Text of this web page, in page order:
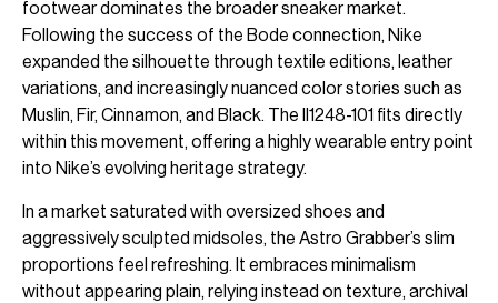
footwear dominates the broader sneaker market.
Following the success of the Bode connection, Nike
expanded the silhouette through textile editions, leather
variations, and increasingly nuanced color stories such as
Muslin, Fir, Cinnamon, and Black. The II1248-101 fits directly
within this movement, offering a highly wearable entry point
into Nike’s evolving heritage strategy.
In a market saturated with oversized shoes and
aggressively sculpted midsoles, the Astro Grabber’s slim
proportions feel refreshing. It embraces minimalism
without appearing plain, relying instead on texture, archival